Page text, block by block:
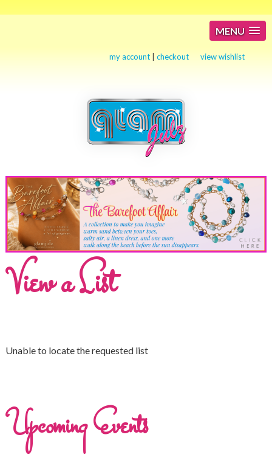
MENU
my account |checkout view wishlist
View a List
Unable to locate the requested list
Upcoming Events